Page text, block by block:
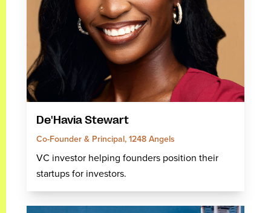
De'Havia Stewart
Co-Founder & Principal, 1248 Angels
VC investor helping founders position their
startups for investors.